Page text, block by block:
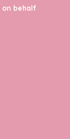
on behalf